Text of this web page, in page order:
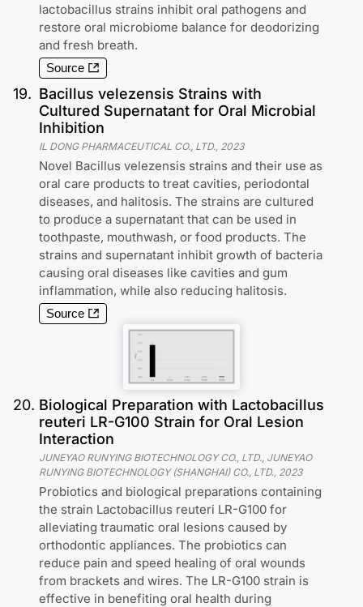
lactobacillus strains inhibit oral pathogens and
restore oral microbiome balance for deodorizing
and fresh breath.
Source
19. Bacillus velezensis Strains with
Cultured Supernatant for Oral Microbial
Inhibition
IL DONG PHARMACEUTICAL CO., LTD. 2023
Novel Bacillus velezensis strains and their use as
oral care products to treat cavities, periodontal
diseases, and halitosis. The strains are cultured
to produce a supernatant that can be used in
toothpaste, mouthwash, or food products. The
strains and supernatant inhibit growth of bacteria
causing oral diseases like cavities and gum
inflammation, while also reducing halitosis.
Source
20. Biological Preparation with Lactobacillus
reuteri LR-G100 Strain for Oral Lesion
Interaction
JUNEYAO RUNYING BIOTECHNOLOGY CO., LTD., JUNEYAO
RUNYING BIOTECHNOLOGY (SHANGHAI) CO., LTD. 2023
Probiotics and biological preparations containing
the strain Lactobacillus reuteri LR-G100 for
alleviating traumatic oral lesions caused by
orthodontic appliances. The probiotics can
reduce pain and speed healing of oral wounds
from brackets and wires. The LR-G100 strain is
effective in benefiting oral health during